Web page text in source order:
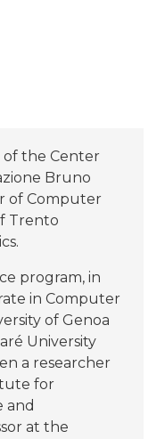
of the Center
Bruno
of Computer
Trento
program, in
in Computer
of Genoa
University
a researcher
for
and
at the